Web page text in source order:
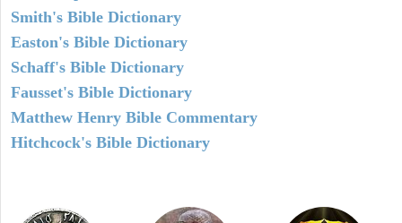
Smith's Bible Dictionary
Easton's Bible Dictionary
Schaff's Bible Dictionary
Fausset's Bible Dictionary
Matthew Henry Bible Commentary
Hitchcock's Bible Dictionary